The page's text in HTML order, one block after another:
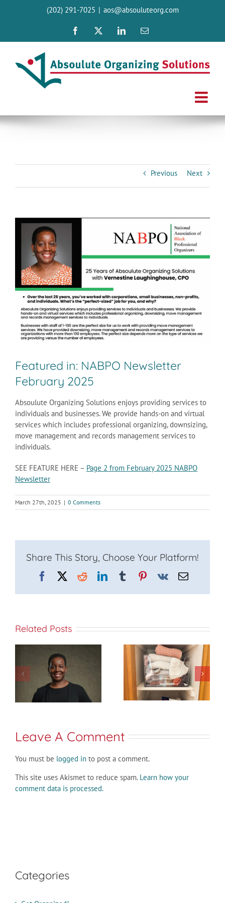
(202) 291-7025 | aos@absouluteorg.com
Facebook LinkedInEmail
Previous Next
View
Larger
Image
Featured in: NABPO Newsletter
February 2025
Absoulute Organizing Solutions enjoys providing services to
individuals and businesses. We provide hands-on and virtual
services which includes professional organizing, downsizing,
move management and records management services to
individuals.
SEE FEATURE HERE – Page 2 from February 2025 NABPO
Newsletter
March 27th, 2025 | 0 Comments
Share This Story, Choose Your Platform!
FacebookRedditLinkedIn
TumblrPinterest
Vk Email
Related Posts
Leave A Comment
You must be logged in to post a comment.
This site uses Akismet to reduce spam. Learn how your
comment data is processed.
Categories